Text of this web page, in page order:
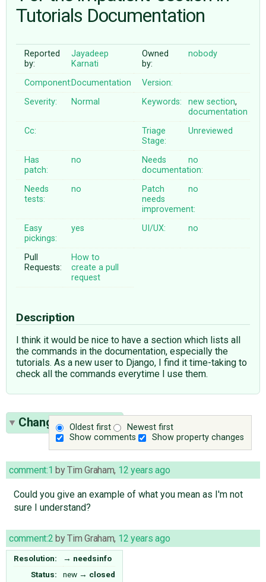
♥ DONATE
Tutorials Documentation
Reported
by:
Jayadeep
Karnati
Owned
by:
nobody
Component:Documentation
Version:
Severity:
Normal Keywords: new section,
documentation
Cc:
Triage
Stage:
Unreviewed
Has
patch:
no
Needs
documentation:
no
Needs
tests:
no
Patch
needs
improvement:
no
Easy
pickings:
yes UI/UX: no
Pull
Requests:
How to
create a pull
request
Description
I think it would be nice to have a section which lists all
the commands in the documentation, especially the
tutorials. As a new user to Django, I find it time-taking to
check all the commands everytime I use them.
Oldest first
Newest first
Show comments
Show property changes
Change History(2)
comment:1 byTim Graham, 12 years ago
Could you give an example of what you mean as I'm not
sure I understand?
comment:2 byTim Graham, 12 years ago
Resolution: → needsinfo
Status:
new → closed